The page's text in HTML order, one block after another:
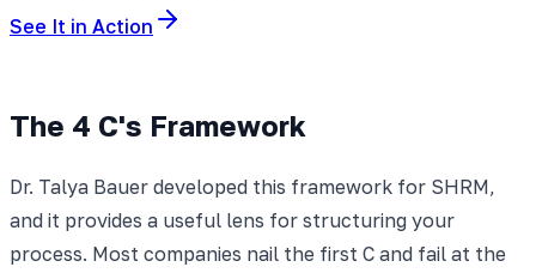
See It in Action
The 4 C's Framework
Dr. Talya Bauer developed this framework for SHRM,
and it provides a useful lens for structuring your
process. Most companies nail the first C and fail at the